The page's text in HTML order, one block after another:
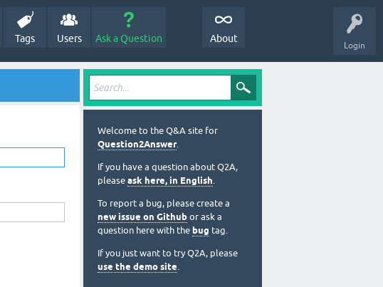
Login
Tags Users Ask a Question About
Welcome to the Q&A site for
Question2Answer.
If you have a question about Q2A,
please ask here, in English.
To report a bug, please create a
new issue on Github or ask a
question here with the bug tag.
If you just want to try Q2A, please
use the demo site.